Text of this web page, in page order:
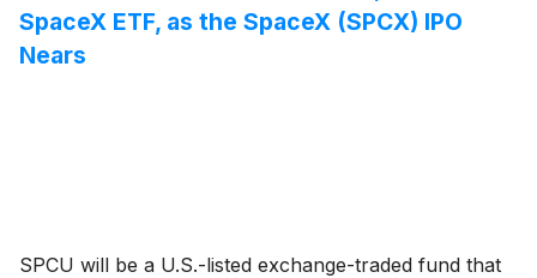
SpaceX ETF, as the SpaceX (SPCX) IPO
Nears
SPCU will be a U.S.-listed exchange-traded fund that